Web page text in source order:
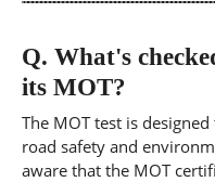
Q. What's
its MOT?
The MOT test is
road safety and
aware that the MOT